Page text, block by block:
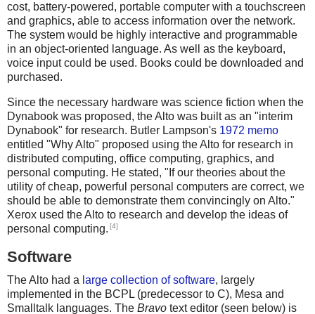
cost, battery-powered, portable computer with a touchscreen
and graphics, able to access information over the network.
The system would be highly interactive and programmable
in an object-oriented language. As well as the keyboard,
voice input could be used. Books could be downloaded and
purchased.
Since the necessary hardware was science fiction when the
Dynabook was proposed, the Alto was built as an "interim
Dynabook" for research. Butler Lampson's 1972 memo
entitled "Why Alto" proposed using the Alto for research in
distributed computing, office computing, graphics, and
personal computing. He stated, "If our theories about the
utility of cheap, powerful personal computers are correct, we
should be able to demonstrate them convincingly on Alto."
Xerox used the Alto to research and develop the ideas of
personal computing. [4]
Software
The Alto had a large collection of software, largely
implemented in the BCPL (predecessor to C), Mesa and
Smalltalk languages. The Bravo text editor (seen below) is